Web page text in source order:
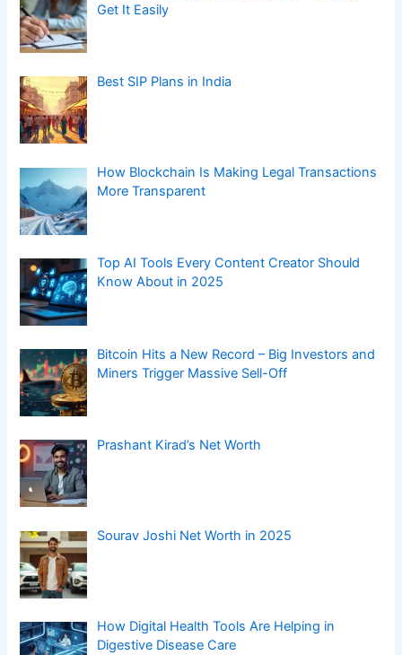
Get It Easily
Best SIP Plans in India
How Blockchain Is Making Legal Transactions
More Transparent
Top AI Tools Every Content Creator Should
Know About in 2025
Bitcoin Hits a New Record – Big Investors and
Miners Trigger Massive Sell-Off
Prashant Kirad’s Net Worth
Sourav Joshi Net Worth in 2025
How Digital Health Tools Are Helping in
Digestive Disease Care